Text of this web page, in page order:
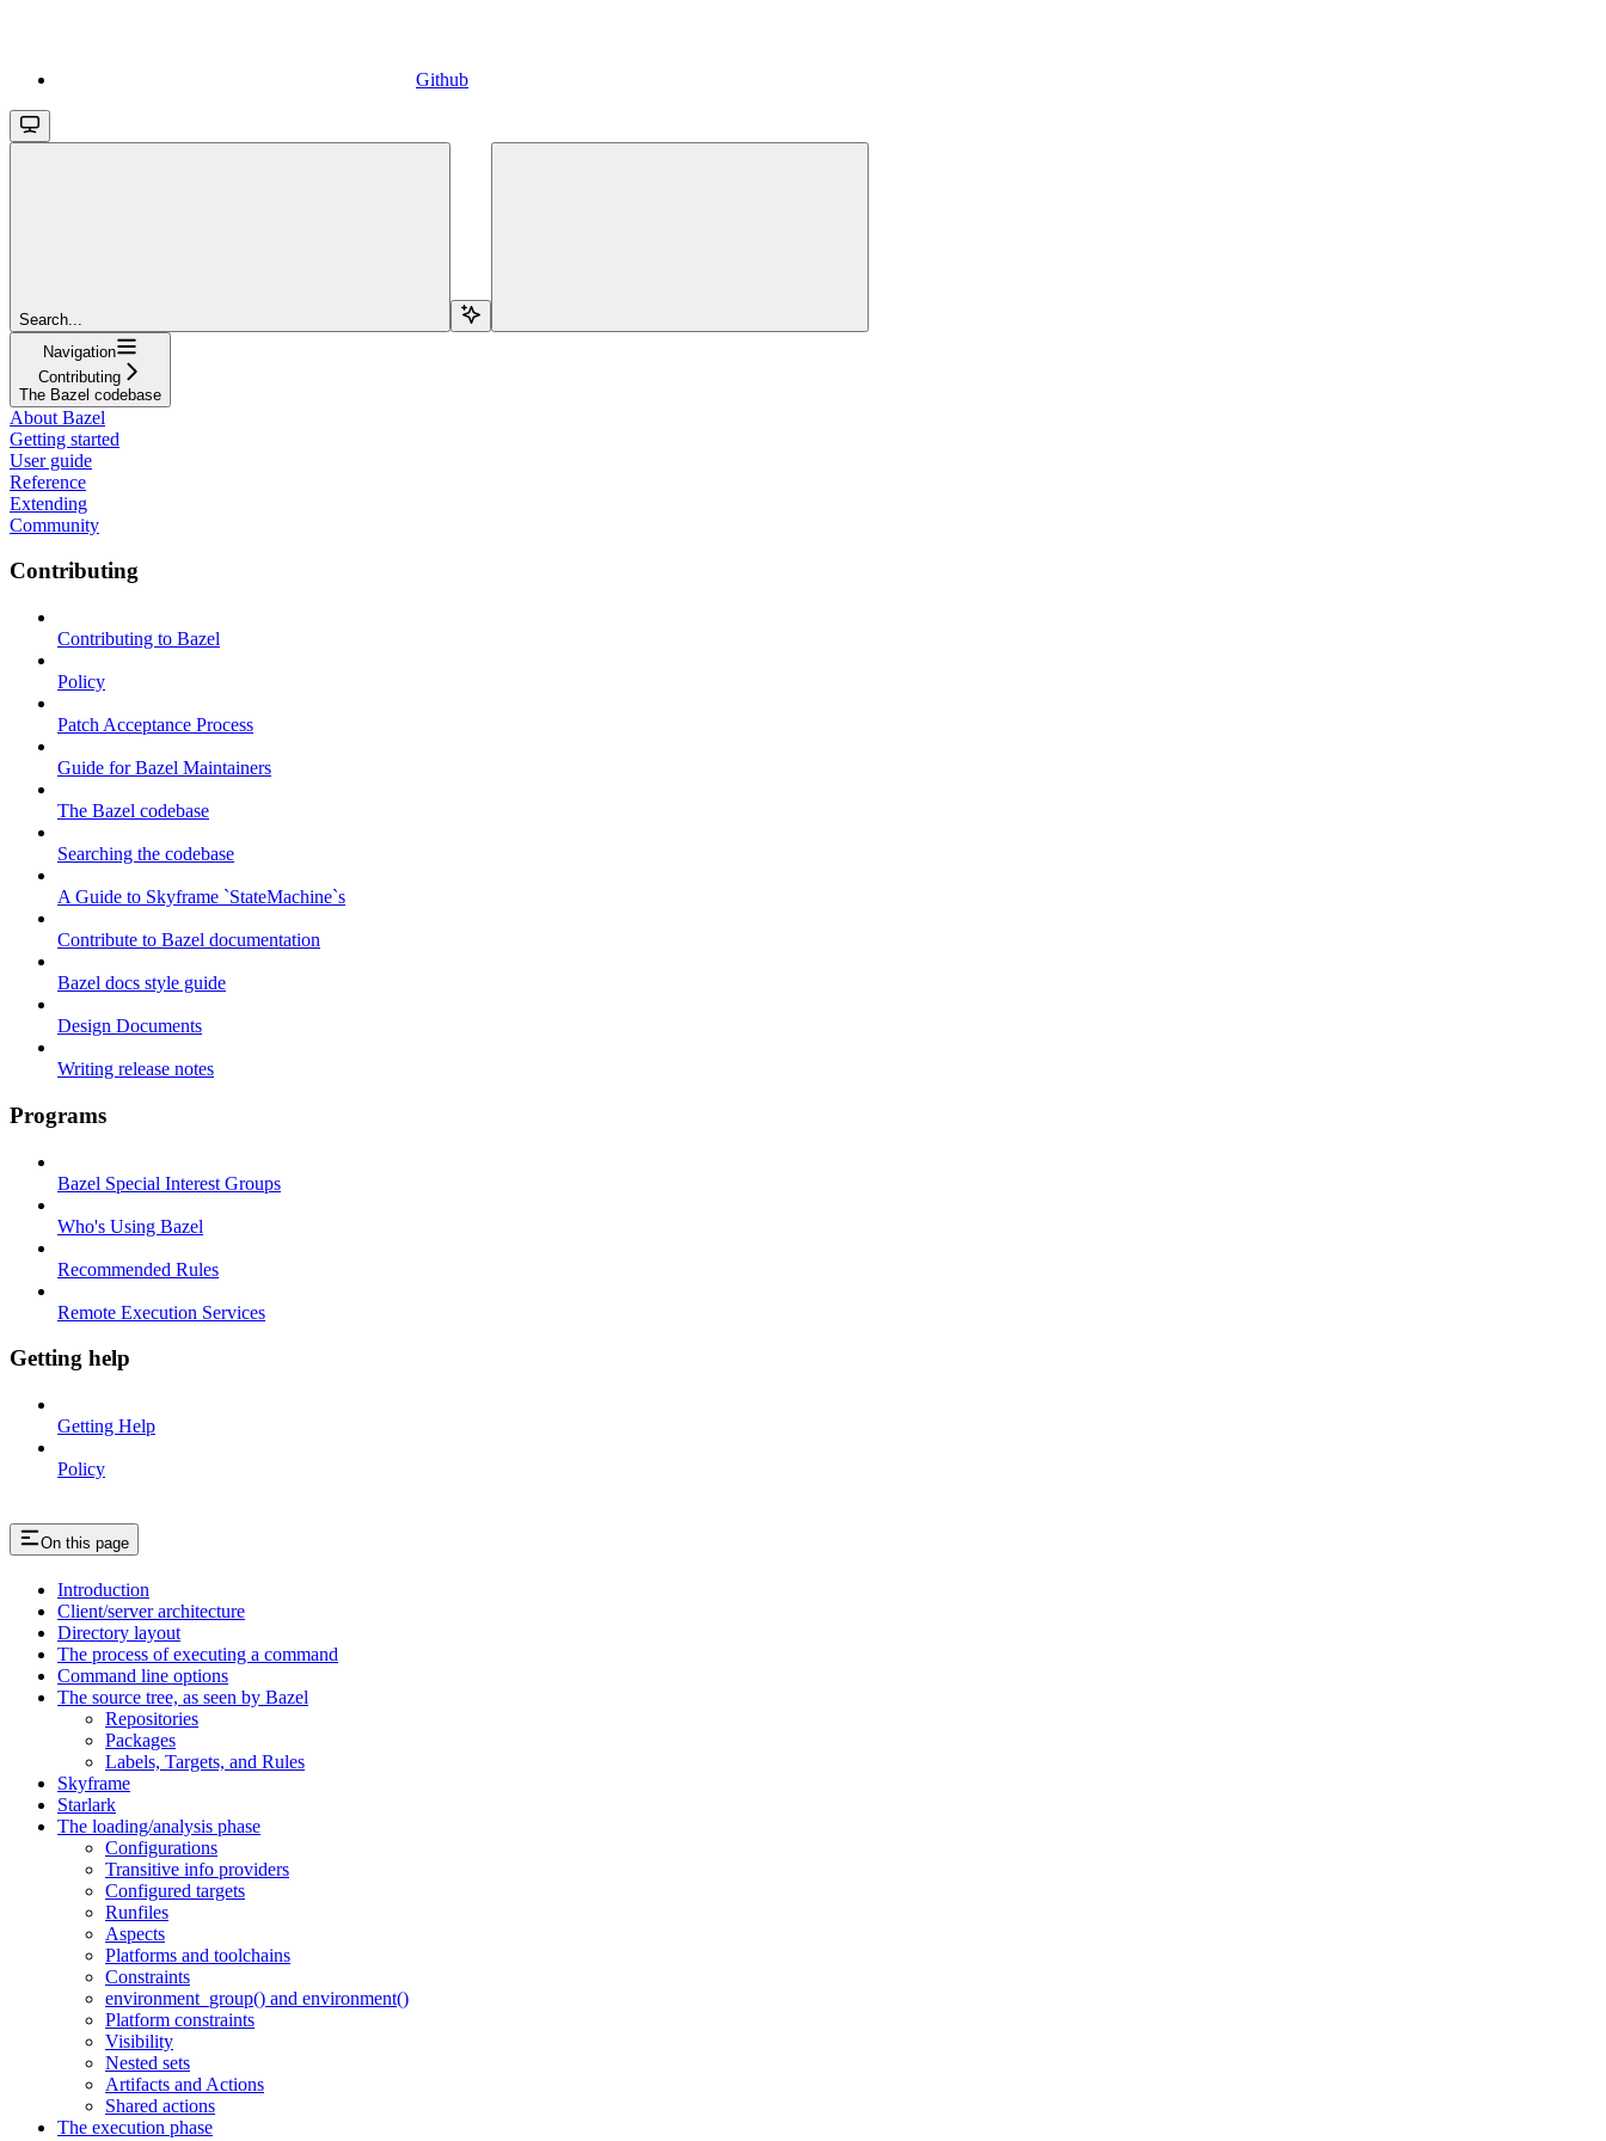
Github
Search...
Navigation
Contributing
The Bazel codebase
About Bazel
Getting started
User guide
Reference
Extending
Community
Contributing
Contributing to Bazel
Policy
Patch Acceptance Process
Guide for Bazel Maintainers
The Bazel codebase
Searching the codebase
A Guide to Skyframe `StateMachine`s
Contribute to Bazel documentation
Bazel docs style guide
Design Documents
Writing release notes
Programs
Bazel Special Interest Groups
Who's Using Bazel
Recommended Rules
Remote Execution Services
Getting help
Getting Help
Policy
On this page
Introduction
Client/server architecture
Directory layout
The process of executing a command
Command line options
The source tree, as seen by Bazel
Repositories
Packages
Labels, Targets, and Rules
Skyframe
Starlark
The loading/analysis phase
Configurations
Transitive info providers
Configured targets
Runfiles
Aspects
Platforms and toolchains
Constraints
environment_group() and environment()
Platform constraints
Visibility
Nested sets
Artifacts and Actions
Shared actions
The execution phase